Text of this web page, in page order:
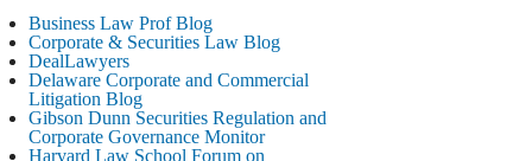
CORPORATE &
LITIGATION BLOG
Delaware Offers Faster Corporate Filings
Services Than Texas
August 5, 2026
STREET JOURNAL
Business Law Prof Blog
Corporate & Securities Law Blog
DealLawyers
Delaware Corporate and Commercial
Litigation Blog
Gibson Dunn Securities Regulation and
Corporate Governance Monitor
Harvard Law School Forum on